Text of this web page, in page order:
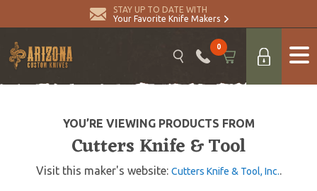
STAY UP TO DATE WITH
Your Favorite Knife Makers
0
YOU’RE VIEWING PRODUCTS FROM
Cutters Knife & Tool
Visit this maker's website: Cutters Knife & Tool, Inc..